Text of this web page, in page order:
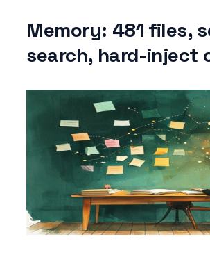
Memory: 481 files,
search, hard-inject